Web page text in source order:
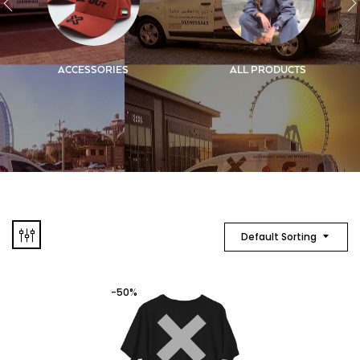
ACCESSORIES ALL PRODUCTS
Default Sorting
-50%